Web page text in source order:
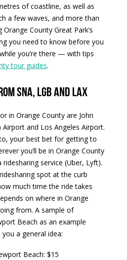
of coastline, as well as
a few waves, and more than
County Great Park’s
you need to know before you
you’re there — with tips
tour guides.
SNA, LGB and LAX
in Orange County are John
and Los Angeles Airport.
your best bet for getting to
you’ll be in Orange County
service (Uber, Lyft).
spot at the curb
much time the ride takes
on where in Orange
from. A sample of
Beach as an example
a general idea:
Beach: $15